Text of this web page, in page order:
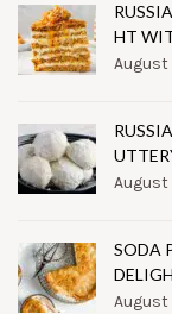
HT
August
August
SODA
August